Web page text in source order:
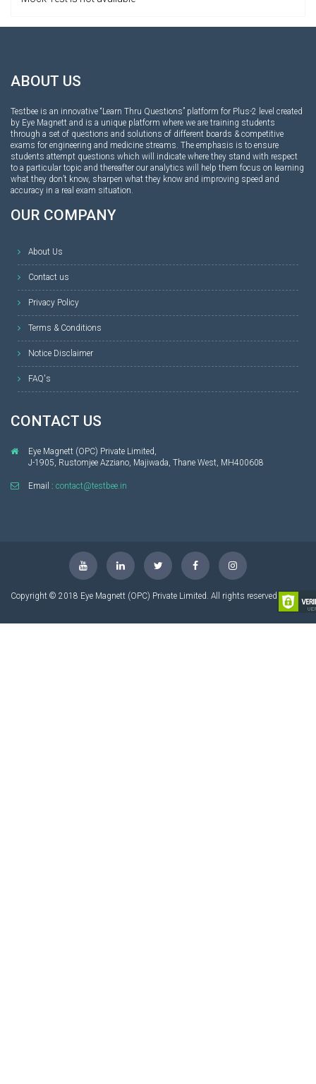
ABOUT US
Testbee is an innovative “Learn Thru Questions” platform for Plus-2 level created
by Eye Magnett and is a unique platform where we are training students
through a set of questions and solutions of different boards & competitive
exams for engineering and medicine streams. The emphasis is to ensure
students attempt questions which will indicate where they stand with respect
to a particular topic and thereafter our analytics will help them focus on learning
what they don’t know, sharpen what they know and improving speed and
accuracy in a real exam situation.
OUR COMPANY
About Us
Contact us
Privacy Policy
Terms & Conditions
Notice Disclaimer
FAQ's
CONTACT US
Eye Magnett (OPC) Private Limited,
J-1905, Rustomjee Azziano, Majiwada, Thane West, MH400608
Email : contact@testbee.in
Copyright © 2018 Eye Magnett (OPC) Private Limited. All rights reserved